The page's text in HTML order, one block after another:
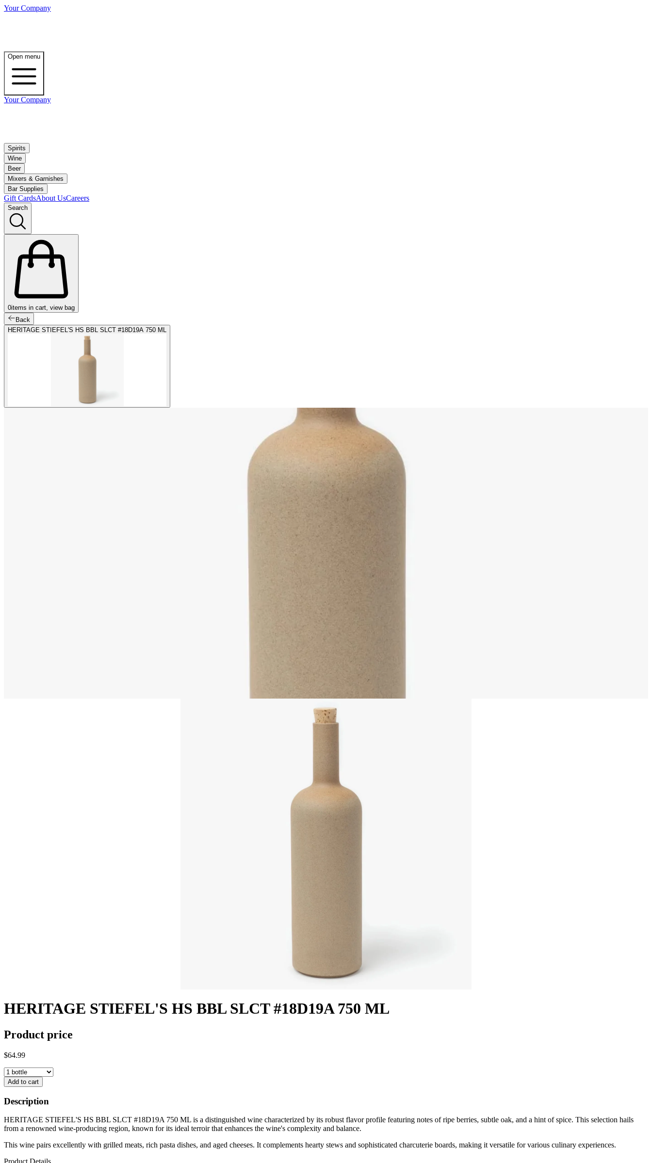
Your Company
Open menu
Your Company
Spirits
Wine
Beer
Mixers & Garnishes
Bar Supplies
Gift CardsAbout UsCareers
Search
0items in cart, view bag
Back
HERITAGE STIEFEL'S HS BBL SLCT #18D19A 750 ML
HERITAGE STIEFEL'S HS BBL SLCT #18D19A 750 ML
Product price
$64.99
Add to cart
Description
HERITAGE STIEFEL'S HS BBL SLCT #18D19A 750 ML is a distinguished wine characterized by its robust flavor profile featuring notes of ripe berries, subtle oak, and a hint of spice. This selection hails
from a renowned wine-producing region, known for its ideal terroir that enhances the wine's complexity and balance.
This wine pairs excellently with grilled meats, rich pasta dishes, and aged cheeses. It complements hearty stews and sophisticated charcuterie boards, making it versatile for various culinary experiences.